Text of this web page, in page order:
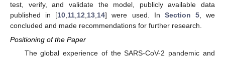
test, verify, and validate the model, publicly available data
published in [10 11 12 13 14] were used. In Section 5, we
concluded and made recommendations for further research.
Positioning of the Paper
The global experience of the SARS-CoV-2 pandemic and